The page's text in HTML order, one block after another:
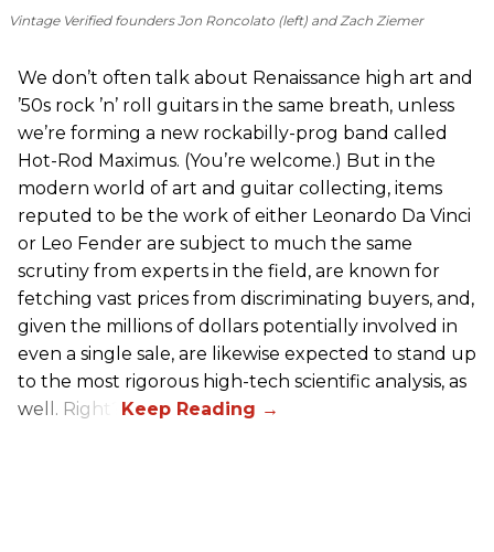
Vintage Verified founders Jon Roncolato (left) and Zach Ziemer
We don’t often talk about Renaissance high art and
’50s rock ’n’ roll guitars in the same breath, unless
we’re forming a new rockabilly-prog band called
Hot-Rod Maximus. (You’re welcome.) But in the
modern world of art and guitar collecting, items
reputed to be the work of either Leonardo Da Vinci
or Leo Fender are subject to much the same
scrutiny from experts in the field, are known for
fetching vast prices from discriminating buyers, and,
given the millions of dollars potentially involved in
even a single sale, are likewise expected to stand up
to the most rigorous high-tech scientific analysis, as
well. Right?